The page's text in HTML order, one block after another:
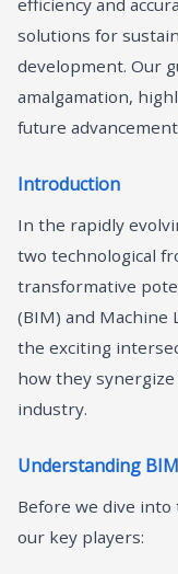
efficiency and
solutions for
development. Our
amalgamation,
future
Introduction
In the rapidly
two technological
transformative
(BIM) and Machine
the exciting
how they
industry.
Understanding
Before we dive
our key players: